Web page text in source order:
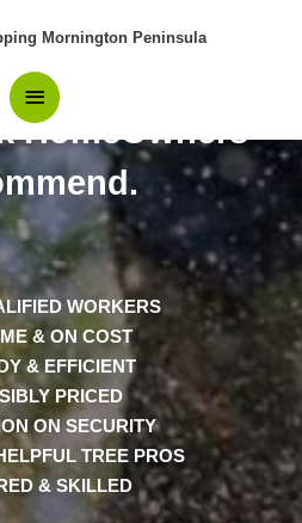
Mornington Peninsula
Main
MenuRemoval
HomeOwners
WORKERS
& ON COST
& EFFICIENT
PRICED
ON SECURITY
TREE PROS
& SKILLED